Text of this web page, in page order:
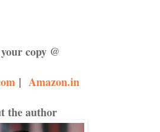
copy @
| Amazon.in
the author